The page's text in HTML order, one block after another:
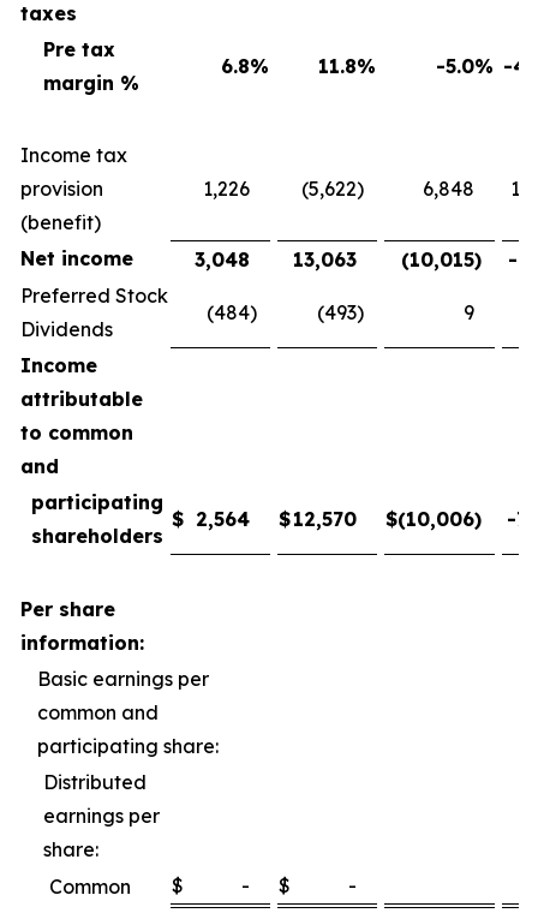
taxes
Pre tax
margin %
6.8% 11.8% -5.0% -
Income tax
provision
(benefit)
1,226 (5,622) 6,848
Net income 3,048 13,063 (10,015)
-
Preferred Stock
Dividends
(484) (493) 9
Income
attributable
to common
and
participating
shareholders
$ 2,564 $12,570 $(10,006) -
Per share
information:
Basic earnings per
common and
participating share:
Distributed
earnings per
share:
Common
$ - $
-